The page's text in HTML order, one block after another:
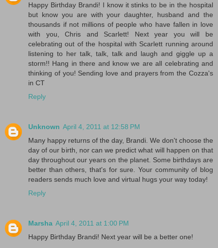
Happy Birthday Brandi! I know it stinks to be in the hospital
but know you are with your daughter, husband and the
thousands if not millions of people who have fallen in love
with you, Chris and Scarlett! Next year you will be
celebrating out of the hospital with Scarlett running around
listening to her talk, talk, talk and laugh and giggle up a
storm!! Hang in there and know we are all celebrating and
thinking of you! Sending love and prayers from the Cozza's
in CT
Reply
Unknown April 4, 2011 at 12:58 PM
Many happy returns of the day, Brandi. We don't choose the
day of our birth, nor can we predict what will happen on that
day throughout our years on the planet. Some birthdays are
better than others, that's for sure. Your community of blog
readers sends much love and virtual hugs your way today!
Reply
Marsha April 4, 2011 at 1:00 PM
Happy Birthday Brandi! Next year will be a better one!